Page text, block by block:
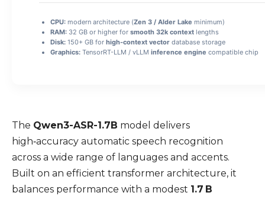
CPU: modern architecture (Zen 3 / Alder Lake minimum)
RAM: 32 GB or higher for smooth 32k context lengths
Disk: 150+ GB for high-context vector database storage
Graphics: TensorRT-LLM / vLLM inference engine compatible chip
The Qwen3-ASR-1.7B model delivers
high‑accuracy automatic speech recognition
across a wide range of languages and accents.
Built on an efficient transformer architecture, it
balances performance with a modest 1.7 B